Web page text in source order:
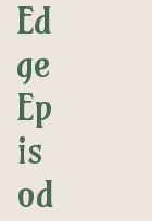
Ed
ge
Ep
is
od